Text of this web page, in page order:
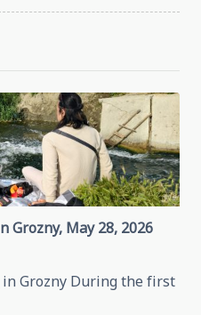
May 28, 2026
Grozny During the first